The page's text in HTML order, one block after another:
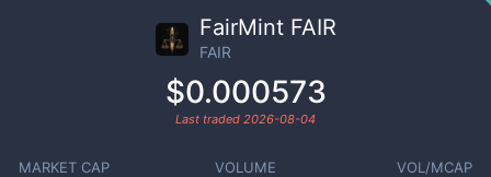
FairMint FAIR
FAIR
$0.000573
Last traded 2026-08-04
MARKET CAP VOLUME VOL/MCAP